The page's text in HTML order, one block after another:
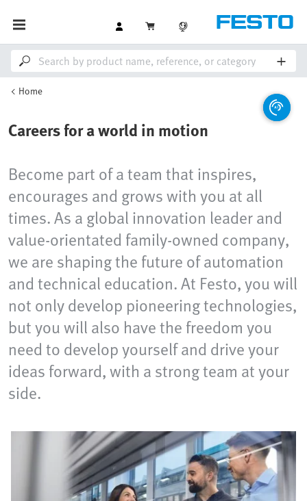
Home
Careers for a world in motion
Become part of a team that inspires,
encourages and grows with you at all
times. As a global innovation leader and
value-orientated family-owned company,
we are shaping the future of automation
and technical education. At Festo, you will
not only develop pioneering technologies,
but you will also have the freedom you
need to develop yourself and drive your
ideas forward, with a strong team at your
side.